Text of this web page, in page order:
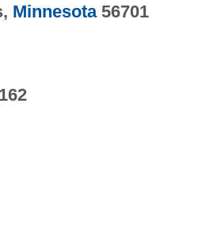
Minnesota56701